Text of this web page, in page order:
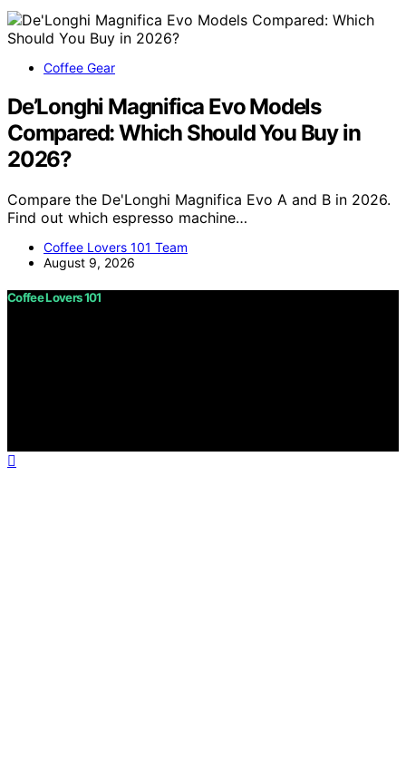
Coffee Gear
De’Longhi Magnifica Evo Models
Compared: Which Should You Buy in
2026?
Compare the De'Longhi Magnifica Evo A and B in 2026.
Find out which espresso machine…
Coffee Lovers 101 Team
August 9, 2026
Coffee Lovers 101